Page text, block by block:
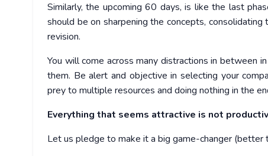
Similarly, the upcoming 60 days, is like the last
should be on sharpening the concepts,
revision.
You will come across many distractions in between
them. Be alert and objective in selecting your
prey to multiple resources and doing nothing in the
Everything that seems attractive is not
Let us pledge to make it a big game-changer (better